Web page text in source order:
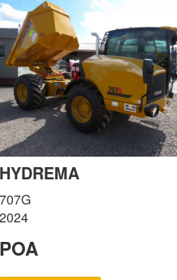
HYDREMA
707G
2024
POA